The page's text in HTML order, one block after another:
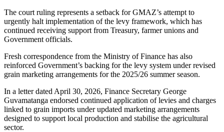
The court ruling represents a setback for GMAZ’s attempt to
urgently halt implementation of the levy framework, which has
continued receiving support from Treasury, farmer unions and
Government officials.
Fresh correspondence from the Ministry of Finance has also
reinforced Government’s backing for the levy system under revised
grain marketing arrangements for the 2025/26 summer season.
In a letter dated April 30, 2026, Finance Secretary George
Guvamatanga endorsed continued application of levies and charges
linked to grain imports under updated marketing arrangements
designed to support local production and stabilise the agricultural
sector.